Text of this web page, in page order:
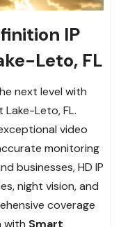
IP
Leto, FL
next level with
Leto, FL.
video
monitoring
businesses, HD IP
night vision, and
coverage
with Smart